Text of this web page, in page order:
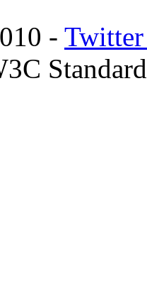
- Twitter